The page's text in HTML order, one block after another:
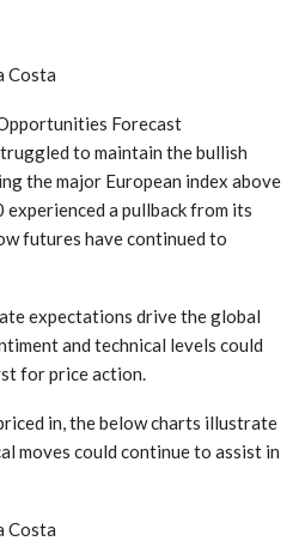
Costa
Forecast
to maintain the bullish
the major European index above
a pullback from its
futures have continued to
expectations drive the global
and technical levels could
for price action.
in, the below charts illustrate
moves could continue to assist in
Costa